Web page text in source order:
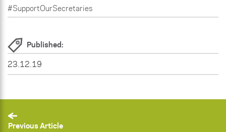
#SupportOurSecretaries
Published:
23.12.19
Previous Article